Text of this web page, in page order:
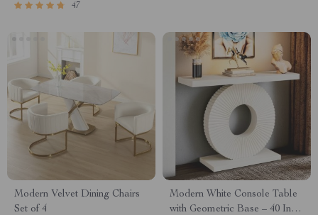
47
Modern Velvet Dining Chairs
Set of 4
Modern White Console Table
with Geometric Base – 40 Inch